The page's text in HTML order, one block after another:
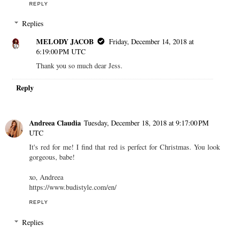
REPLY
Replies
MELODY JACOB
Friday, December 14, 2018 at
6:19:00 PM UTC
Thank you so much dear Jess.
Reply
Andreea Claudia Tuesday, December 18, 2018 at 9:17:00 PM
UTC
It's red for me! I find that red is perfect for Christmas. You look
gorgeous, babe!
xo, Andreea
https://www.budistyle.com/en/
REPLY
Replies